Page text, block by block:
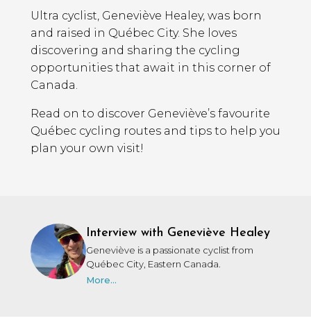
Ultra cyclist, Geneviève Healey, was born
and raised in Québec City. She loves
discovering and sharing the cycling
opportunities that await in this corner of
Canada.
Read on to discover Geneviève’s favourite
Québec cycling routes and tips to help you
plan your own visit!
Interview with Geneviève Healey
Geneviève is a passionate cyclist from
Québec City, Eastern Canada.
More...